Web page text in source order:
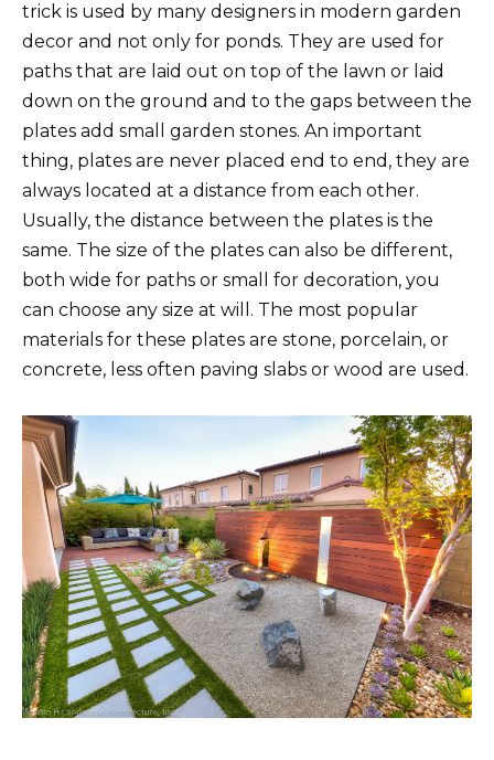
trick is used by many designers in modern garden
decor and not only for ponds. They are used for
paths that are laid out on top of the lawn or laid
down on the ground and to the gaps between the
plates add small garden stones. An important
thing, plates are never placed end to end, they are
always located at a distance from each other.
Usually, the distance between the plates is the
same. The size of the plates can also be different,
both wide for paths or small for decoration, you
can choose any size at will. The most popular
materials for these plates are stone, porcelain, or
concrete, less often paving slabs or wood are used.